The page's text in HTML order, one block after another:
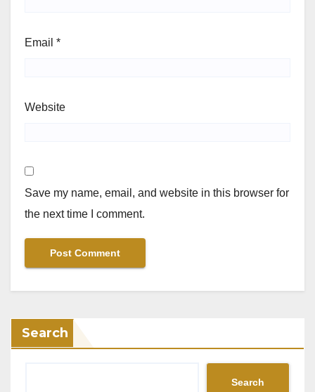
Email *
Website
Save my name, email, and website in this browser for
the next time I comment.
Search
Search